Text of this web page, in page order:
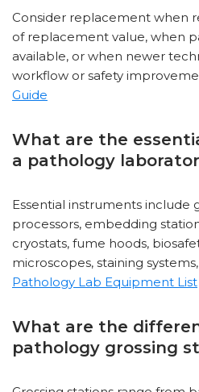
Consider replacement when
of replacement value, when
available, or when newer
workflow or safety
Guide
What are the
a pathology
Essential instruments include
processors, embedding
cryostats, fume hoods,
microscopes, staining
Pathology Lab Equipment List
What are the
pathology grossing